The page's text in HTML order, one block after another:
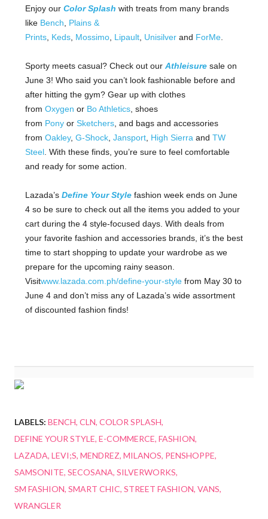
Enjoy our Color Splash with treats from many brands
like Bench
Plains &
Prints Keds Mossimo Lipault Unisilver and ForMe
Sporty meets casual? Check out our Athleisure sale on
June 3! Who said you can’t look fashionable before and
after hitting the gym? Gear up with clothes
from Oxygen or Bo Athletics , shoes
from Pony or Sketchers , and bags and accessories
from Oakley, G-Shock Jansport High Sierra and TW
Steel . With these finds, you’re sure to feel comfortable
and ready for some action.
Lazada’s Define Your Style fashion week ends on June
4 so be sure to check out all the items you added to your
cart during the 4 style-focused days. With deals from
your favorite fashion and accessories brands, it’s the best
time to start shopping to update your wardrobe as we
prepare for the upcoming rainy season.
Visitwww.lazada.com.ph/define-your-style from May 30 to
June 4 and don’t miss any of Lazada’s wide assortment
of discounted fashion finds!
LABELS: BENCH CLN COLOR SPLASH
DEFINE YOUR STYLE E-COMMERCE FASHION
LAZADA LEVI;S MENDREZ MILANOS PENSHOPPE
SAMSONITE SECOSANA SILVERWORKS
SM FASHION SMART CHIC STREET FASHION VANS
WRANGLER